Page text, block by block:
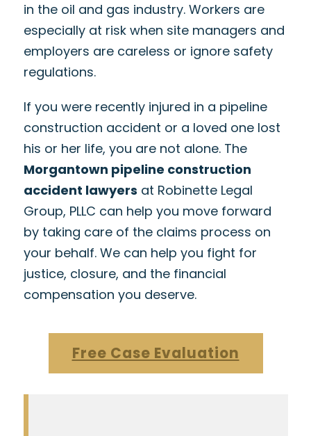
in the oil and gas industry. Workers are
especially at risk when site managers and
employers are careless or ignore safety
regulations.
If you were recently injured in a pipeline
construction accident or a loved one lost
his or her life, you are not alone. The
Morgantown pipeline construction
accident lawyers at Robinette Legal
Group, PLLC can help you move forward
by taking care of the claims process on
your behalf. We can help you fight for
justice, closure, and the financial
compensation you deserve.
Free Case Evaluation